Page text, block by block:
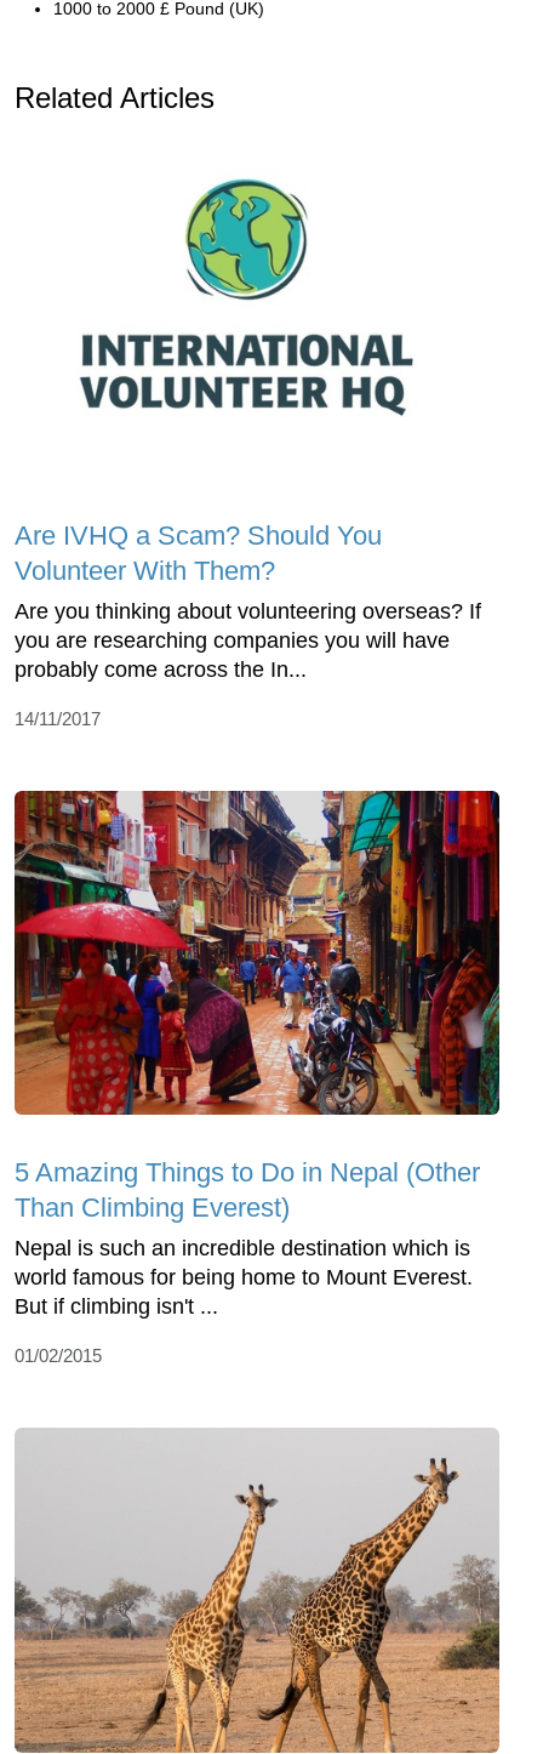
1000 to 2000 £ Pound (UK)
Related Articles
Are IVHQ a Scam? Should You
Volunteer With Them?
Are you thinking about volunteering overseas? If
you are researching companies you will have
probably come across the In...
14/11/2017
5 Amazing Things to Do in Nepal (Other
Than Climbing Everest)
Nepal is such an incredible destination which is
world famous for being home to Mount Everest.
But if climbing isn't ...
01/02/2015